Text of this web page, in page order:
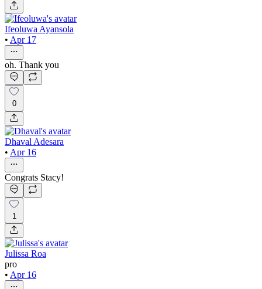
Ifeoluwa Ayansola
• Apr 17
oh. Thank you
0
Dhaval Adesara
• Apr 16
Congrats Stacy!
1
Julissa Roa
pro
• Apr 16